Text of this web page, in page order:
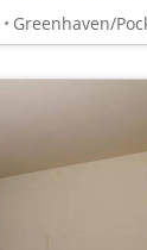
Greenhaven/